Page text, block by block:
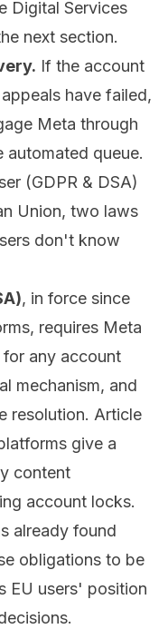
Digital Services
next section.
If the account
have failed,
Meta through
automated queue.
(GDPR & DSA)
Union, two laws
don't know
, in force since
requires Meta
any account
mechanism, and
resolution. Article
give a
content
account locks.
already found
obligations to be
EU users' position